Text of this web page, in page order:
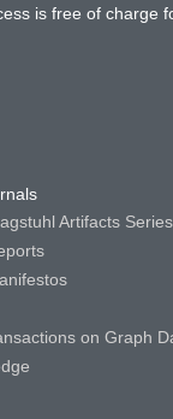
is free of
Artifacts Series
on Graph